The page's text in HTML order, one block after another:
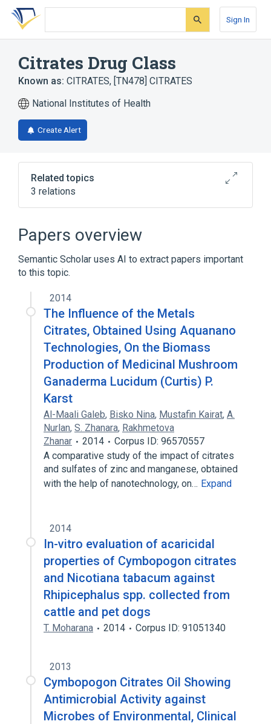
Skip
search
Skip
Skip
account
Sign In
Citrates Drug Class
Known as: CITRATES, [TN478] CITRATES
National Institutes of Health
Create Alert
Related topics
3 relations
Citrate
Citrates
Narrower (1)
Citric Acid 66.8 MG/ML / sodium citrate
100 MG/ML Oral Solution
Papers overview
Semantic Scholar uses AI to extract papers important
to this topic.
2014
The Influence of the Metals
Citrates, Obtained Using Aquanano
Technologies, On the Biomass
Production of Medicinal Mushroom
Ganaderma Lucidum (Curtis) P.
Karst
Al-Maali Galeb, Bisko Nina, Mustafin Kairat, A.
Nurlan, S. Zhanara, Rakhmetova
Zhanar
2014
Corpus ID: 96570557
A comparative study of the impact of citrates
and sulfates of zinc and manganese, obtained
with the help of nanotechnology, on… Expand
2014
In-vitro evaluation of acaricidal
properties of Cymbopogon citrates
and Nicotiana tabacum against
Rhipicephalus spp. collected from
cattle and pet dogs
T. Moharana 2014 Corpus ID: 91051340
2013
Cymbopogon Citrates Oil Showing
Antimicrobial Activity against
Microbes of Environmental, Clinical